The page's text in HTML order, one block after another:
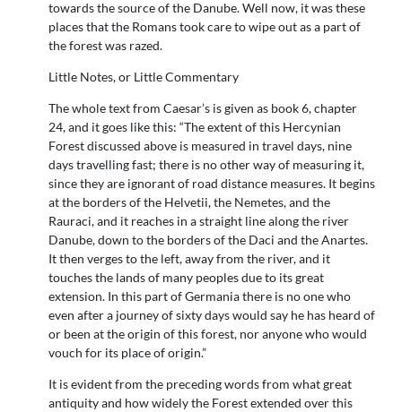
towards the source of the Danube. Well now, it was these
places that the Romans took care to wipe out as a part of
the forest was razed.
Little Notes, or Little Commentary
The whole text from Caesar’s is given as book 6, chapter
24, and it goes like this: “The extent of this Hercynian
Forest discussed above is measured in travel days, nine
days travelling fast; there is no other way of measuring it,
since they are ignorant of road distance measures. It begins
at the borders of the Helvetii, the Nemetes, and the
Rauraci, and it reaches in a straight line along the river
Danube, down to the borders of the Daci and the Anartes.
It then verges to the left, away from the river, and it
touches the lands of many peoples due to its great
extension. In this part of Germania there is no one who
even after a journey of sixty days would say he has heard of
or been at the origin of this forest, nor anyone who would
vouch for its place of origin.”
It is evident from the preceding words from what great
antiquity and how widely the Forest extended over this